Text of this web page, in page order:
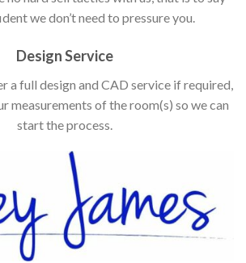
we don’t need to pressure you.
Design Service
a full design and CAD service if required,
measurements of the room(s) so we can
start the process.